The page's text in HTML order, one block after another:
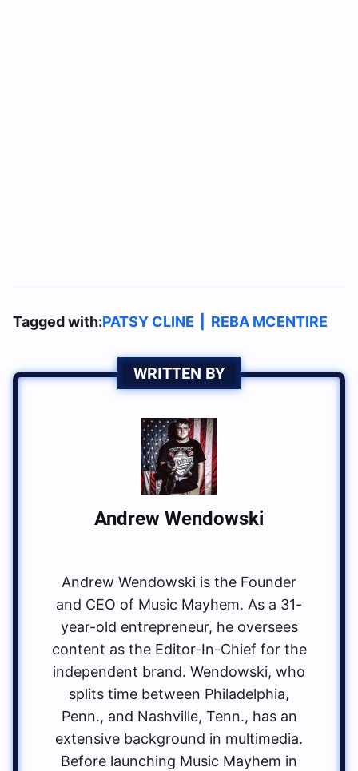
Tagged with:PATSY CLINE REBA MCENTIRE
WRITTEN BY
Andrew Wendowski
Andrew Wendowski is the Founder
and CEO of Music Mayhem. As a 31-
year-old entrepreneur, he oversees
content as the Editor-In-Chief for the
independent brand. Wendowski, who
splits time between Philadelphia,
Penn., and Nashville, Tenn., has an
extensive background in multimedia.
Before launching Music Mayhem in